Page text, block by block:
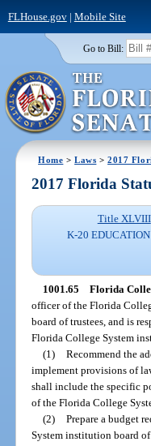
FLHouse.gov| Mobile Site
Go to Bill:
Home >Laws >2017
2017 Florida
Title XLVIII
K-20
1001.65 Florida
officer of the Florida
board of trustees, and is
Florida College System
(1) Recommend the
implement provisions of
shall include the specific
of the Florida College
(2) Prepare a budget
System institution board